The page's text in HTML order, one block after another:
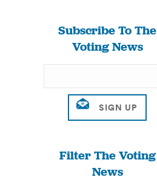
Subscribe To The
Voting News
Filter The Voting
News